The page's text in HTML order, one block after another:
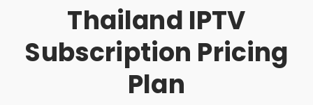
Thailand IPTV
Subscription Pricing
Plan